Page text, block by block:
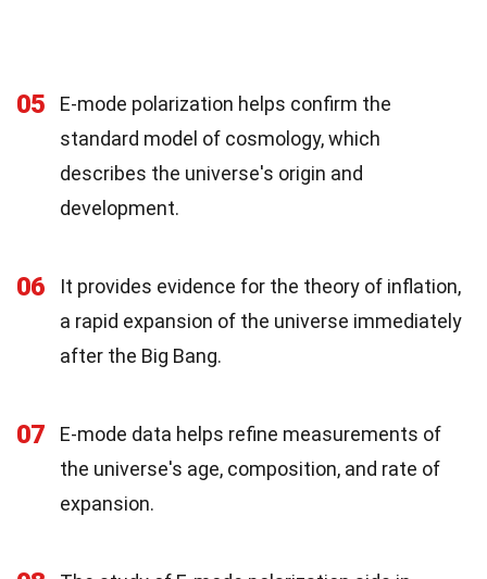
05
E-mode polarization helps confirm the
standard model of cosmology, which
describes the universe's origin and
development.
06
It provides evidence for the theory of inflation,
a rapid expansion of the universe immediately
after the Big Bang.
07
E-mode data helps refine measurements of
the universe's age, composition, and rate of
expansion.